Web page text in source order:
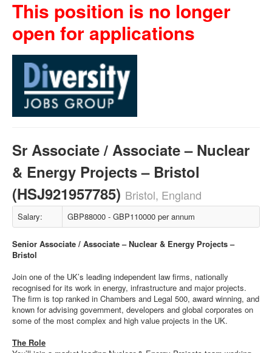
This position is no longer
open for applications
Sr Associate / Associate – Nuclear
& Energy Projects – Bristol
(HSJ921957785) Bristol, England
Salary: GBP88000 - GBP110000 per annum
Senior Associate / Associate – Nuclear & Energy Projects –
Bristol
Join one of the UK’s leading independent law firms, nationally
recognised for its work in energy, infrastructure and major projects.
The firm is top ranked in Chambers and Legal 500, award winning, and
known for advising government, developers and global corporates on
some of the most complex and high value projects in the UK.
The Role